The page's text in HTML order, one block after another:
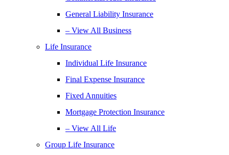
General Liability Insurance
– View All Business
Life Insurance
Individual Life Insurance
Final Expense Insurance
Fixed Annuities
Mortgage Protection Insurance
– View All Life
Group Life Insurance